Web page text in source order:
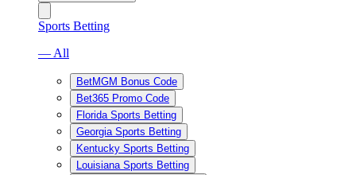
Sports Betting
— All
BetMGM Bonus Code
Bet365 Promo Code
Florida Sports Betting
Georgia Sports Betting
Kentucky Sports Betting
Louisiana Sports Betting